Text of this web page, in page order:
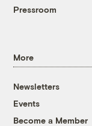
Pressroom
More
Newsletters
Events
Become a Member